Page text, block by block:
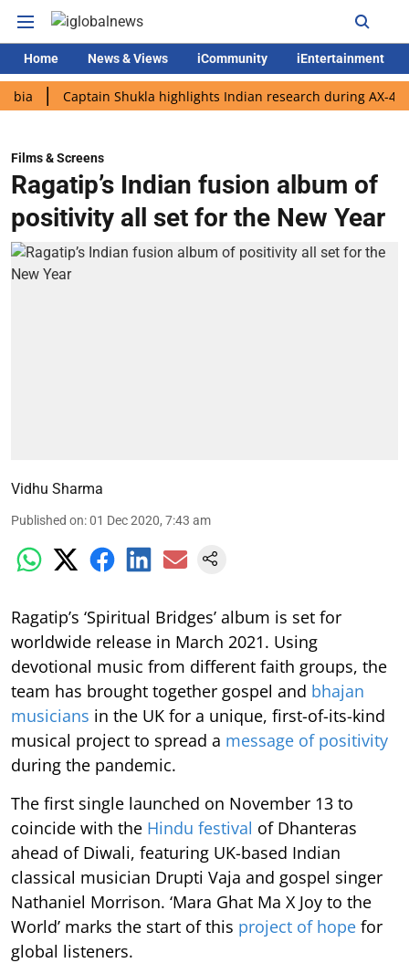
Home News & Views iCommunity iEntertainment
Captain Shukla highlights Indian research during AX-4 mission
Films & Screens
Ragatip’s Indian fusion album of
positivity all set for the New Year
Vidhu Sharma
Published on:01 Dec 2020, 7:43 am
Ragatip’s ‘Spiritual Bridges’ album is set for
worldwide release in March 2021. Using
devotional music from different faith groups, the
team has brought together gospel and bhajan
musicians in the UK for a unique, first-of-its-kind
musical project to spread a message of positivity
during the pandemic.
The first single launched on November 13 to
coincide with the Hindu festival of Dhanteras
ahead of Diwali, featuring UK-based Indian
classical musician Drupti Vaja and gospel singer
Nathaniel Morrison. ‘Mara Ghat Ma X Joy to the
World’ marks the start of this project of hope for
global listeners.